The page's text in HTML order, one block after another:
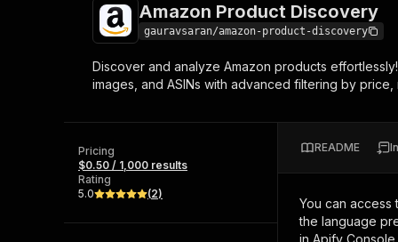
Start here!
Ready-to-run tools for your AI agents
Browse 57,264 Actors
MCP server
Configure your Apify
Start building
Actor
Web
Amazon Product Discovery
gauravsaran/amazon-product-discovery
Discover and analyze Amazon products
images, and ASINs with advanced filtering by
Pricing
$0.50 / 1,000 results
Rating
5.0
(2)
README
You can access
the language
in Apify Console.